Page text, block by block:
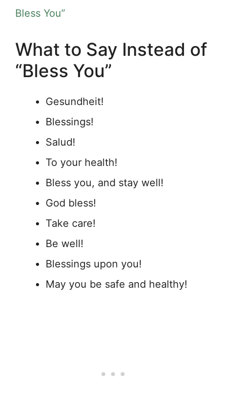
Bless You”
What to Say Instead of
“Bless You”
Gesundheit!
Blessings!
Salud!
To your health!
Bless you, and stay well!
God bless!
Take care!
Be well!
Blessings upon you!
May you be safe and healthy!